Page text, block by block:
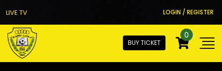
LIVE TV LOGIN / REGISTER
BUY TICKET
0